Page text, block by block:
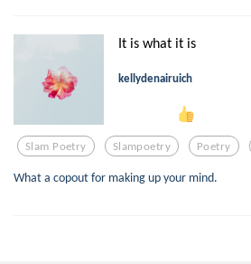
It is what it is
kellydenairuich
Slam Poetry Slampoetry Poetry
What a copout for making up your mind.